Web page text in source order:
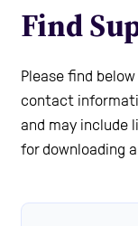
Find
Please find
contact
and may include
for downloading